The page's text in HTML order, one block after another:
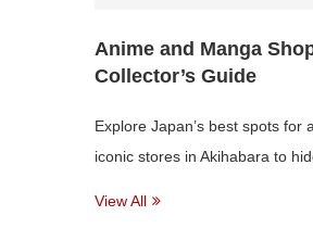
Anime and Manga
Collector’s Guide
Explore Japan’s best spots for
iconic stores in Akihabara to
View All